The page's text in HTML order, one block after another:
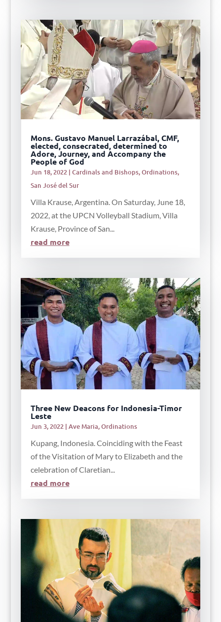
Mons. Gustavo Manuel Larrazábal, CMF,
elected, consecrated, determined to
Adore, Journey, and Accompany the
People of God
Jun 18, 2022| Cardinals and Bishops,Ordinations,
San José del Sur
Villa Krause, Argentina. On Saturday, June 18,
2022, at the UPCN Volleyball Stadium, Villa
Krause, Province of San...
read more
Three New Deacons for Indonesia-Timor
Leste
Jun 3, 2022| Ave Maria,Ordinations
Kupang, Indonesia. Coinciding with the Feast
of the Visitation of Mary to Elizabeth and the
celebration of Claretian...
read more